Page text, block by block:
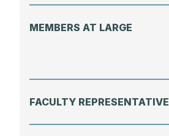
MEMBERS AT LARGE
FACULTY REPRESENTATIVE